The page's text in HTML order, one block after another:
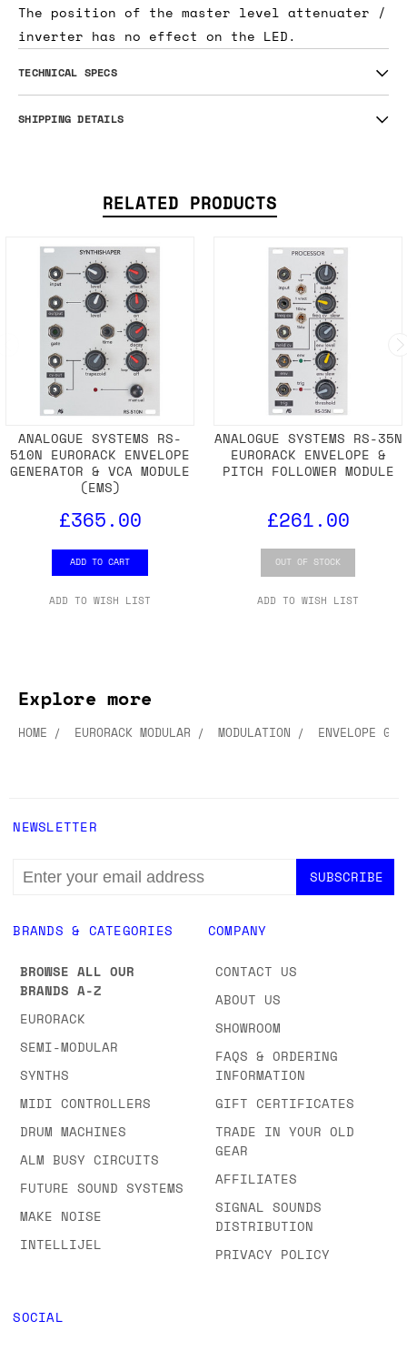
The position of the master level attenuater /
inverter has no effect on the LED.
TECHNICAL SPECS
SHIPPING DETAILS
RELATED PRODUCTS
ANALOGUE SYSTEMS RS-
510N EURORACK ENVELOPE
GENERATOR & VCA MODULE
(EMS)
£365.00
ADD TO CART
ADD TO WISH LIST
ANALOGUE SYSTEMS RS-35N
EURORACK ENVELOPE &
PITCH FOLLOWER MODULE
£261.00
OUT OF STOCK
ADD TO WISH LIST
Explore more
HOME EURORACK MODULAR MODULATION ENVELOPE
BRANDS & CATEGORIES
BROWSE ALL OUR
BRANDS A-Z
EURORACK
SEMI-MODULAR
SYNTHS
MIDI CONTROLLERS
DRUM MACHINES
ALM BUSY CIRCUITS
FUTURE SOUND SYSTEMS
MAKE NOISE
INTELLIJEL
COMPANY
CONTACT US
ABOUT US
SHOWROOM
FAQS & ORDERING
INFORMATION
GIFT CERTIFICATES
TRADE IN YOUR OLD
GEAR
AFFILIATES
SIGNAL SOUNDS
DISTRIBUTION
PRIVACY POLICY
SOCIAL
NEWSLETTER
EMAIL
ADDRESS